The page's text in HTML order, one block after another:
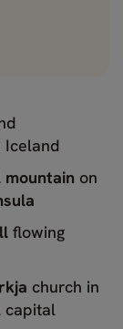
Iceland
on
flowing
church in
capital